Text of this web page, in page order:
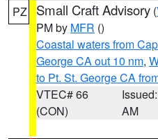
PZ Small Craft Advisory (
PM by MFR ()
Coastal waters from
George CA out 10 nm,
to Pt. St. George CA
VTEC# 66
(CON)
AM